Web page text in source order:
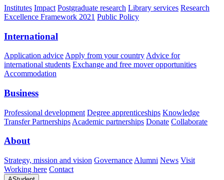
Institutes Impact Postgraduate research Library services Research
Excellence Framework 2021 Public Policy
International
Application advice Apply from your country Advice for
international students Exchange and free mover opportunities
Accommodation
Business
Professional development Degree apprenticeships Knowledge
Transfer Partnerships Academic partnerships Donate Collaborate
About
Strategy, mission and vision Governance Alumni News Visit
Working here Contact